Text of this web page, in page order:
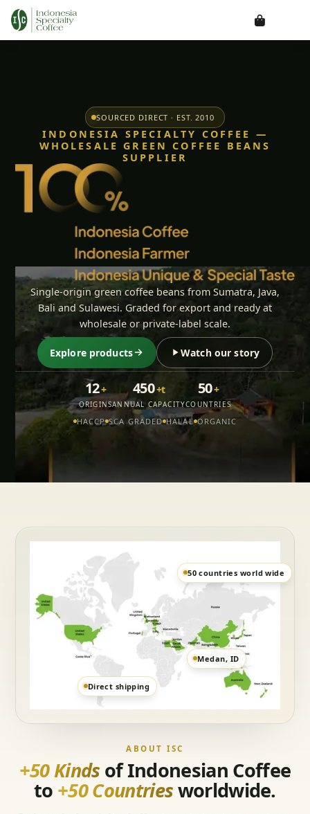
SOURCED DIRECT · EST. 2010
INDONESIA SPECIALTY COFFEE —
WHOLESALE GREEN COFFEE BEANS
SUPPLIER
Single-origin green coffee beans from Sumatra, Java,
Bali and Sulawesi. Graded for export and ready at
wholesale or private-label scale.
Explore products Watch our story
12+
ORIGINS
450+t
ANNUAL CAPACITY
50+
COUNTRIES
HACCP SCA GRADED HALAL ORGANIC
Medan, ID
50 countries world wide
Direct shipping
ABOUT ISC
+50 Kindsof Indonesian Coffee
to +50 Countriesworldwide.